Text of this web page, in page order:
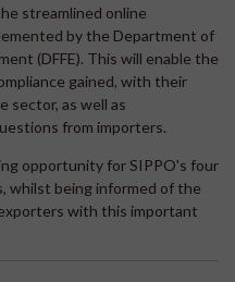
streamlined online
by the Department of
(DFFE). This will enable the
gained, with their
sector, as well as
from importers.
opportunity for SIPPO's four
whilst being informed of the
with this important